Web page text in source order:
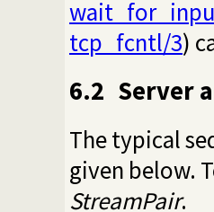
tcp_fcntl/3)
6.2 Server
The typical
given below.
StreamPair.